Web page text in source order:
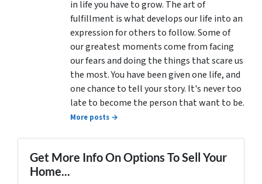
in life you have to grow. The art of
fulfillment is what develops our life into an
expression for others to follow. Some of
our greatest moments come from facing
our fears and doing the things that scare us
the most. You have been given one life, and
one chance to tell your story. It's never too
late to become the person that want to be.
More posts →
Get More Info On Options To Sell Your
Home...